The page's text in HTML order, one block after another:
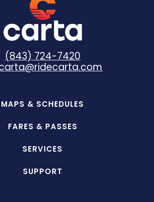
(843) 724-7420
MAPS & SCHEDULES
FARES & PASSES
SERVICES
SUPPORT